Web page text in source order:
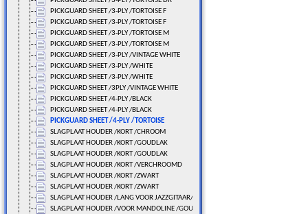
PICKGUARD SHEET /3-PLY /TORTOISE F
PICKGUARD SHEET /3-PLY /TORTOISE F
PICKGUARD SHEET /3-PLY /TORTOISE M
PICKGUARD SHEET /3-PLY /TORTOISE M
PICKGUARD SHEET /3-PLY /VINTAGE WHITE
PICKGUARD SHEET /3-PLY /WHITE
PICKGUARD SHEET /3-PLY /WHITE
PICKGUARD SHEET /3PLY /VINTAGE WHITE
PICKGUARD SHEET /4-PLY /BLACK
PICKGUARD SHEET /4-PLY /BLACK
PICKGUARD SHEET /4-PLY /TORTOISE
SLAGPLAAT HOUDER /KORT /CHROOM
SLAGPLAAT HOUDER /KORT /GOUDLAK
SLAGPLAAT HOUDER /KORT /GOUDLAK
SLAGPLAAT HOUDER /KORT /VERCHROOMD
SLAGPLAAT HOUDER /KORT /ZWART
SLAGPLAAT HOUDER /KORT /ZWART
SLAGPLAAT HOUDER /LANG VOOR JAZZGITAAR/VERCHROOMD
SLAGPLAAT HOUDER /VOOR MANDOLINE /GOUDLAK